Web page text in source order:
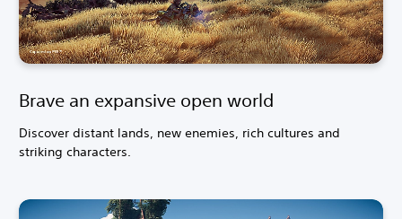
Brave an expansive open world
Discover distant lands, new enemies, rich cultures and
striking characters.